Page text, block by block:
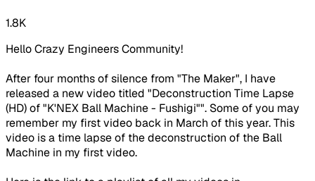
1.8K
Hello Crazy Engineers Community!
After four months of silence from "The Maker", I have
released a new video titled "Deconstruction Time Lapse
(HD) of "K'NEX Ball Machine - Fushigi"". Some of you may
remember my first video back in March of this year. This
video is a time lapse of the deconstruction of the Ball
Machine in my first video.